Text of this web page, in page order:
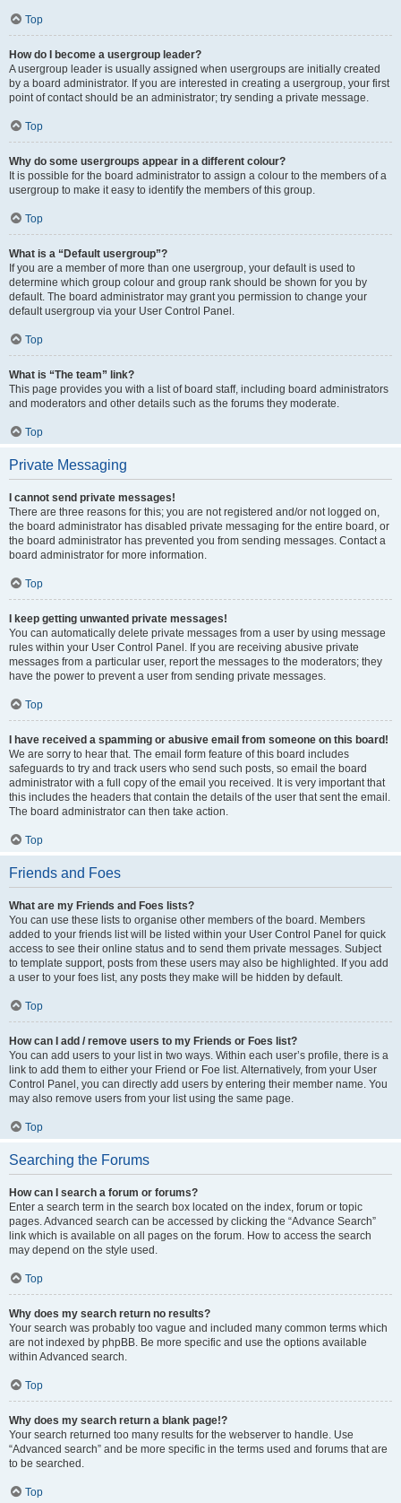
Top
How do I become a usergroup leader?
A usergroup leader is usually assigned when usergroups are initially created
by a board administrator. If you are interested in creating a usergroup, your first
point of contact should be an administrator; try sending a private message.
Top
Why do some usergroups appear in a different colour?
It is possible for the board administrator to assign a colour to the members of a
usergroup to make it easy to identify the members of this group.
Top
What is a “Default usergroup”?
If you are a member of more than one usergroup, your default is used to
determine which group colour and group rank should be shown for you by
default. The board administrator may grant you permission to change your
default usergroup via your User Control Panel.
Top
What is “The team” link?
This page provides you with a list of board staff, including board administrators
and moderators and other details such as the forums they moderate.
Top
Private Messaging
I cannot send private messages!
There are three reasons for this; you are not registered and/or not logged on,
the board administrator has disabled private messaging for the entire board, or
the board administrator has prevented you from sending messages. Contact a
board administrator for more information.
Top
I keep getting unwanted private messages!
You can automatically delete private messages from a user by using message
rules within your User Control Panel. If you are receiving abusive private
messages from a particular user, report the messages to the moderators; they
have the power to prevent a user from sending private messages.
Top
I have received a spamming or abusive email from someone on this board!
We are sorry to hear that. The email form feature of this board includes
safeguards to try and track users who send such posts, so email the board
administrator with a full copy of the email you received. It is very important that
this includes the headers that contain the details of the user that sent the email.
The board administrator can then take action.
Top
Friends and Foes
What are my Friends and Foes lists?
You can use these lists to organise other members of the board. Members
added to your friends list will be listed within your User Control Panel for quick
access to see their online status and to send them private messages. Subject
to template support, posts from these users may also be highlighted. If you add
a user to your foes list, any posts they make will be hidden by default.
Top
How can I add / remove users to my Friends or Foes list?
You can add users to your list in two ways. Within each user’s profile, there is a
link to add them to either your Friend or Foe list. Alternatively, from your User
Control Panel, you can directly add users by entering their member name. You
may also remove users from your list using the same page.
Top
Searching the Forums
How can I search a forum or forums?
Enter a search term in the search box located on the index, forum or topic
pages. Advanced search can be accessed by clicking the “Advance Search”
link which is available on all pages on the forum. How to access the search
may depend on the style used.
Top
Why does my search return no results?
Your search was probably too vague and included many common terms which
are not indexed by phpBB. Be more specific and use the options available
within Advanced search.
Top
Why does my search return a blank page!?
Your search returned too many results for the webserver to handle. Use
“Advanced search” and be more specific in the terms used and forums that are
to be searched.
Top